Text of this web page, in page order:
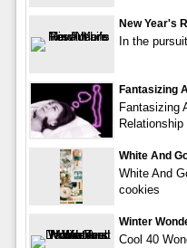
New Year's
In the
Fantasizing
Fantasizing
Relationship
White And
White And
cookies
Winter
Cool 40